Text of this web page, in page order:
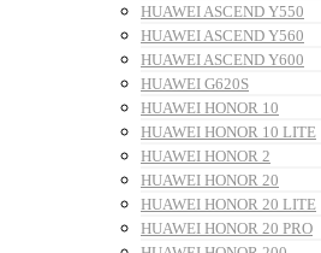
HUAWEI ASCEND Y550
HUAWEI ASCEND Y560
HUAWEI ASCEND Y600
HUAWEI G620S
HUAWEI HONOR 10
HUAWEI HONOR 10 LITE
HUAWEI HONOR 2
HUAWEI HONOR 20
HUAWEI HONOR 20 LITE
HUAWEI HONOR 20 PRO